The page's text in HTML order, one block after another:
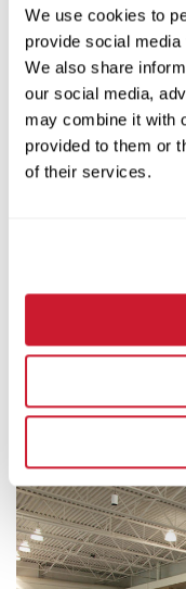
We use cookies to
provide social
We also share
our social media,
may combine it with
provided to them or
of their services.
state-of-the-art
Street in Belleville.
This project
corridor for
depot with an
Square Footage:
34,000